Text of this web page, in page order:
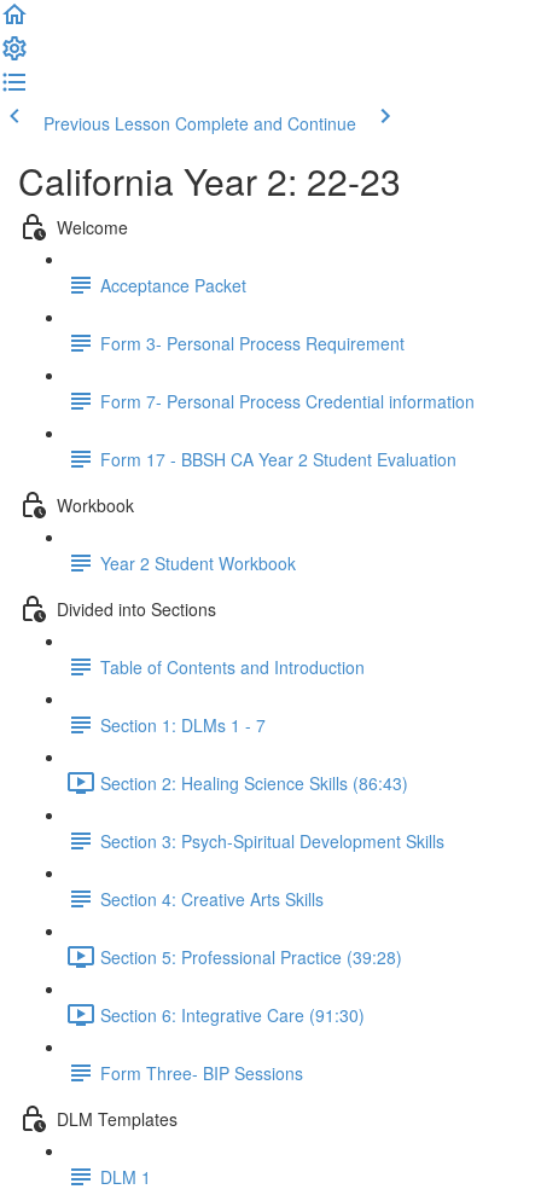
Previous Lesson Complete and Continue
California Year 2: 22-23
Welcome
Acceptance Packet
Form 3- Personal Process Requirement
Form 7- Personal Process Credential information
Form 17 - BBSH CA Year 2 Student Evaluation
Workbook
Year 2 Student Workbook
Divided into Sections
Table of Contents and Introduction
Section 1: DLMs 1 - 7
Section 2: Healing Science Skills (86:43)
Section 3: Psych-Spiritual Development Skills
Section 4: Creative Arts Skills
Section 5: Professional Practice (39:28)
Section 6: Integrative Care (91:30)
Form Three- BIP Sessions
DLM Templates
DLM 1